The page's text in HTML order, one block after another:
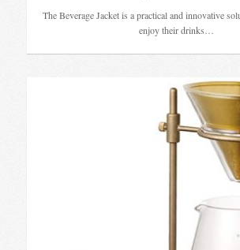
The Beverage Jacket is a practical and innovative
enjoy their drinks…